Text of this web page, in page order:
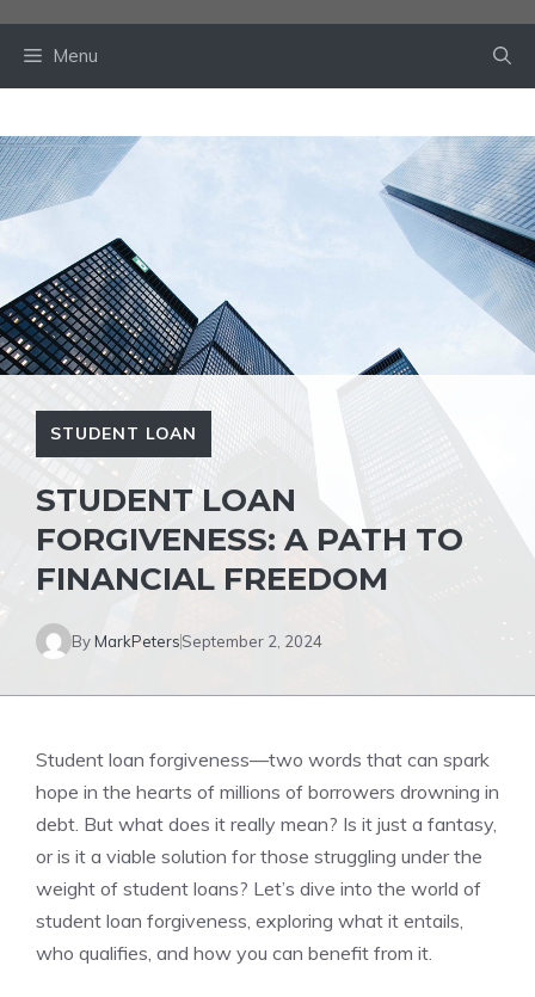
Menu
STUDENT LOAN
STUDENT LOAN
FORGIVENESS: A PATH TO
FINANCIAL FREEDOM
ByMarkPetersSeptember 2, 2024
Student loan forgiveness—two words that can spark
hope in the hearts of millions of borrowers drowning in
debt. But what does it really mean? Is it just a fantasy,
or is it a viable solution for those struggling under the
weight of student loans? Let’s dive into the world of
student loan forgiveness, exploring what it entails,
who qualifies, and how you can benefit from it.